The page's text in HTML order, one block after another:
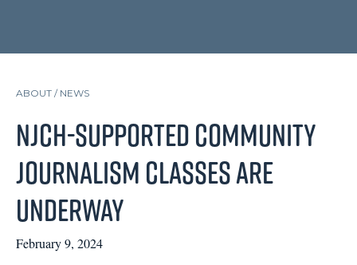
ABOUT / NEWS
NJCH-supported Community
Journalism Classes are
Underway
February 9, 2024